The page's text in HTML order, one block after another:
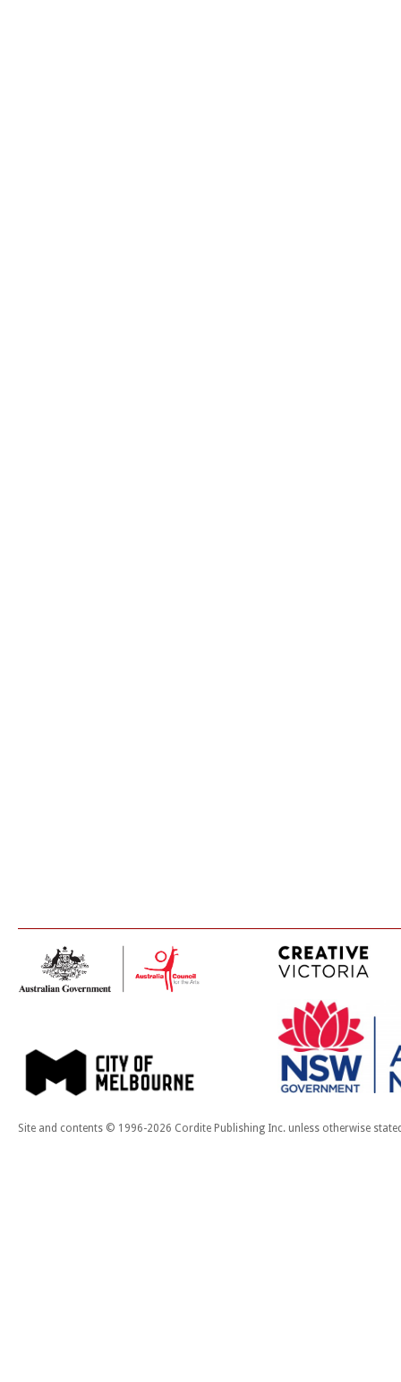
Site and contents © 1996-2026 Cordite Publishing Inc. unless otherwise